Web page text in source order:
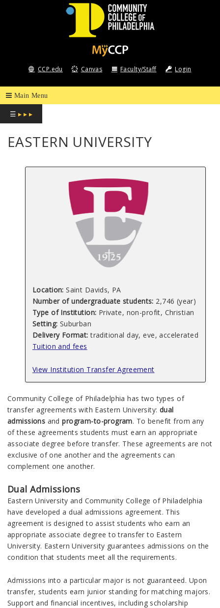
COMMUNITY
COLLEGE
OF
PHILADELPHIA
CCP.edu Canvas Faculty/Staff Login
☰ ▸ ▸ ▸
EASTERN UNIVERSITY
Location: Saint Davids, PA
Number of undergraduate students: 2,746 (year)
Type of Institution: Private, non-profit, Christian
Setting: Suburban
Delivery Format: traditional day, eve, accelerated
Tuition and fees
View Institution Transfer Agreement
Community College of Philadelphia has two types of
transfer agreements with Eastern University: dual
admissions andprogram-to-program. To benefit from any
of these agreements students must earn an appropriate
associate degree before transfer. These agreements are not
exclusive of one another and the agreements can
complement one another.
Dual Admissions
Eastern University and Community College of Philadelphia
have developed a dual admissions agreement. This
agreement is designed to assist students who earn an
appropriate associate degree to transfer to Eastern
University. Eastern University guarantees admissions on the
condition that students meet all the requirements.
Admissions into a particular major is not guaranteed. Upon
transfer, students earn junior standing for matching majors.
Support and financial incentives, including scholarship